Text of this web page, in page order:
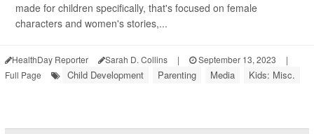
made for children specifically, that's focused on female
characters and women's stories,...
HealthDay Reporter Sarah D. Collins | September 13, 2023
|
Full Page
Child Development Parenting Media Kids: Misc.